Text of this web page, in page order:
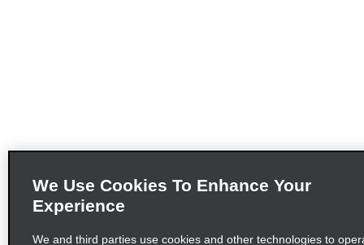
We Use Cookies To Enhance Your
Experience
We and third parties use cookies and other technologies to